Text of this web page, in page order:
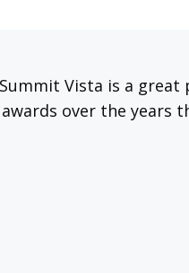
Summit Vista is a great
awards over the years